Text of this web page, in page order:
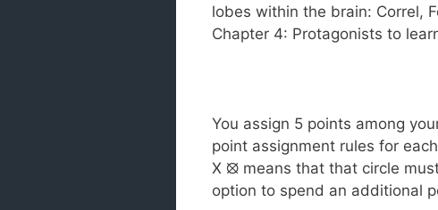
lobes within the brain: Correl,
Chapter 4: Protagonists to
You assign 5 points among
point assignment rules for
X ⦻ means that that circle
option to spend an additional